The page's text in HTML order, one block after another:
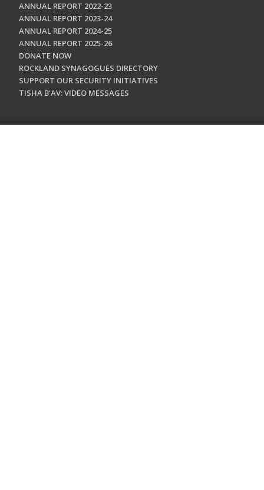
ANNUAL REPORT 2022-23
ANNUAL REPORT 2023-24
ANNUAL REPORT 2024-25
ANNUAL REPORT 2025-26
DONATE NOW
ROCKLAND SYNAGOGUES DIRECTORY
SUPPORT OUR SECURITY INITIATIVES
TISHA B'AV: VIDEO MESSAGES